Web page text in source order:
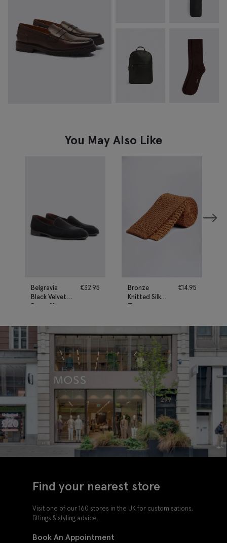
You May Also Like
Belgravia
Black Velvet
Dress Slippers
€32.95
Bronze
Knitted Silk
Tie
€14.95
Find your nearest store
Visit one of our 160 stores in the UK for customisations,
fittings & styling advice.
Book An Appointment